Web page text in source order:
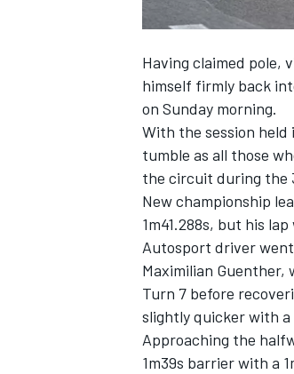
SUPERCARS
Having claimed pole,
himself firmly back
on Sunday morning.
With the session
tumble as all those
the circuit during the
New championship
1m41.288s, but his
Autosport driver
Maximilian Guenther,
Turn 7 before
slightly quicker with a
Approaching the
1m39s barrier with a